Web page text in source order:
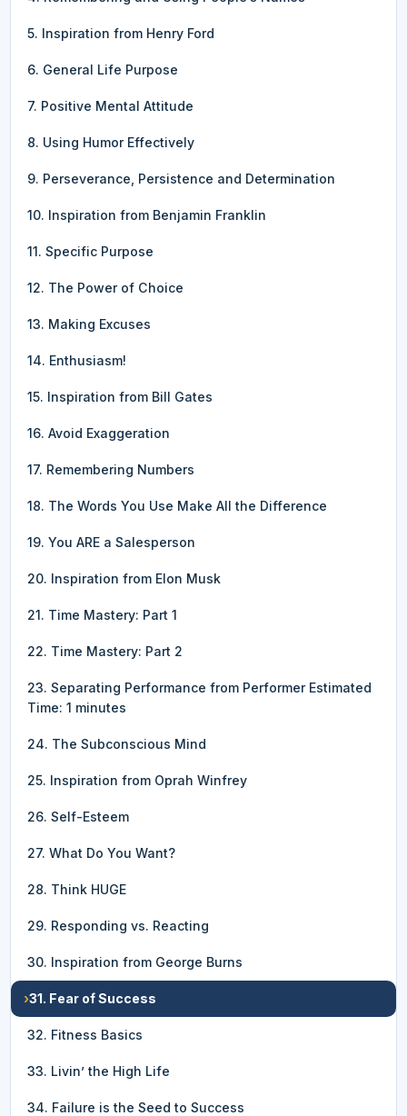
5. Inspiration from Henry Ford
6. General Life Purpose
7. Positive Mental Attitude
8. Using Humor Effectively
9. Perseverance, Persistence and Determination
10. Inspiration from Benjamin Franklin
11. Specific Purpose
12. The Power of Choice
13. Making Excuses
14. Enthusiasm!
15. Inspiration from Bill Gates
16. Avoid Exaggeration
17. Remembering Numbers
18. The Words You Use Make All the Difference
19. You ARE a Salesperson
20. Inspiration from Elon Musk
21. Time Mastery: Part 1
22. Time Mastery: Part 2
23. Separating Performance from Performer Estimated
Time: 1 minutes
24. The Subconscious Mind
25. Inspiration from Oprah Winfrey
26. Self-Esteem
27. What Do You Want?
28. Think HUGE
29. Responding vs. Reacting
30. Inspiration from George Burns
›31. Fear of Success
32. Fitness Basics
33. Livin’ the High Life
34. Failure is the Seed to Success